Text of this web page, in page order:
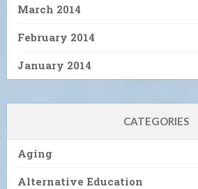
March 2014
February 2014
January 2014
CATEGORIES
Aging
Alternative Education